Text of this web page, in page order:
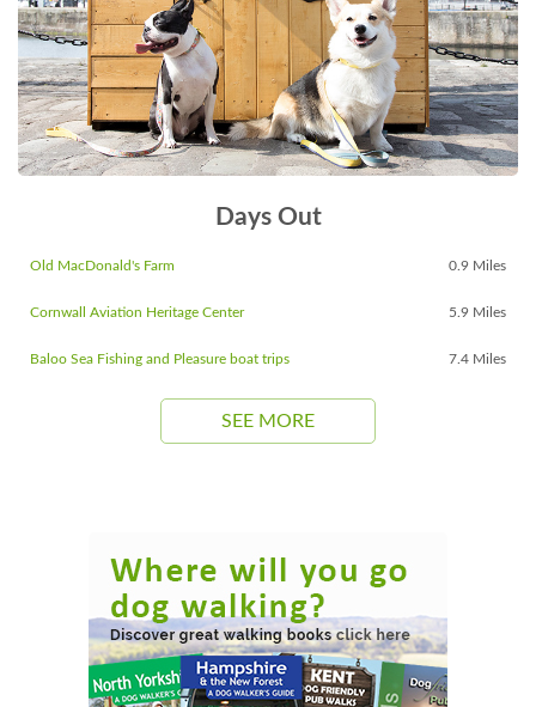
Days Out
Old MacDonald's Farm 0.9 Miles
Cornwall Aviation Heritage Center 5.9 Miles
Baloo Sea Fishing and Pleasure boat trips 7.4 Miles
SEE MORE